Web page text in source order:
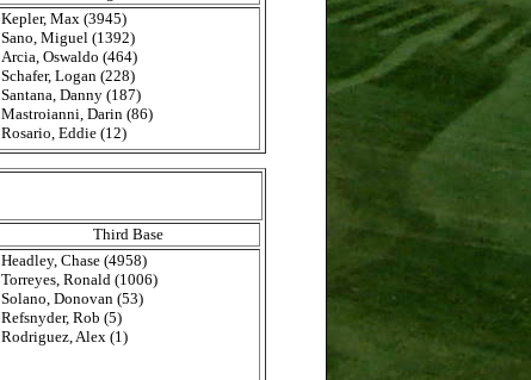
Kepler, Max (3945)
Sano, Miguel (1392)
Arcia, Oswaldo (464)
Schafer, Logan (228)
Santana, Danny (187)
Mastroianni, Darin (86)
Rosario, Eddie (12)
Third Base
Headley, Chase (4958)
Torreyes, Ronald (1006)
Solano, Donovan (53)
Refsnyder, Rob (5)
Rodriguez, Alex (1)